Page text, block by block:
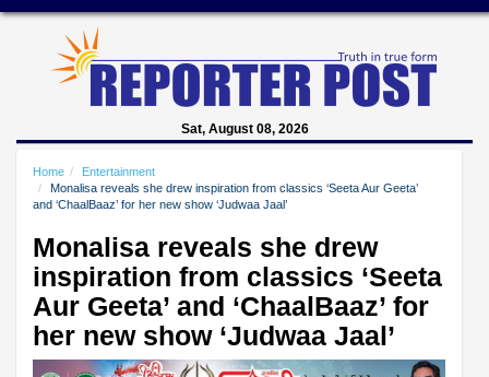
Sat, August 08, 2026
Home
Entertainment
Monalisa reveals she drew inspiration from classics ‘Seeta Aur Geeta’
and ‘ChaalBaaz’ for her new show ‘Judwaa Jaal’
Monalisa reveals she drew
inspiration from classics ‘Seeta
Aur Geeta’ and ‘ChaalBaaz’ for
her new show ‘Judwaa Jaal’